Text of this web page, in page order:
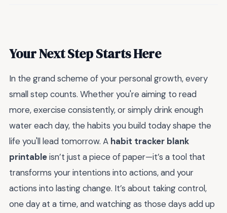
Your Next Step Starts Here
In the grand scheme of your personal growth, every
small step counts. Whether you're aiming to read
more, exercise consistently, or simply drink enough
water each day, the habits you build today shape the
life you'll lead tomorrow. A habit tracker blank
printableisn’t just a piece of paper—it’s a tool that
transforms your intentions into actions, and your
actions into lasting change. It’s about taking control,
one day at a time, and watching as those days add up